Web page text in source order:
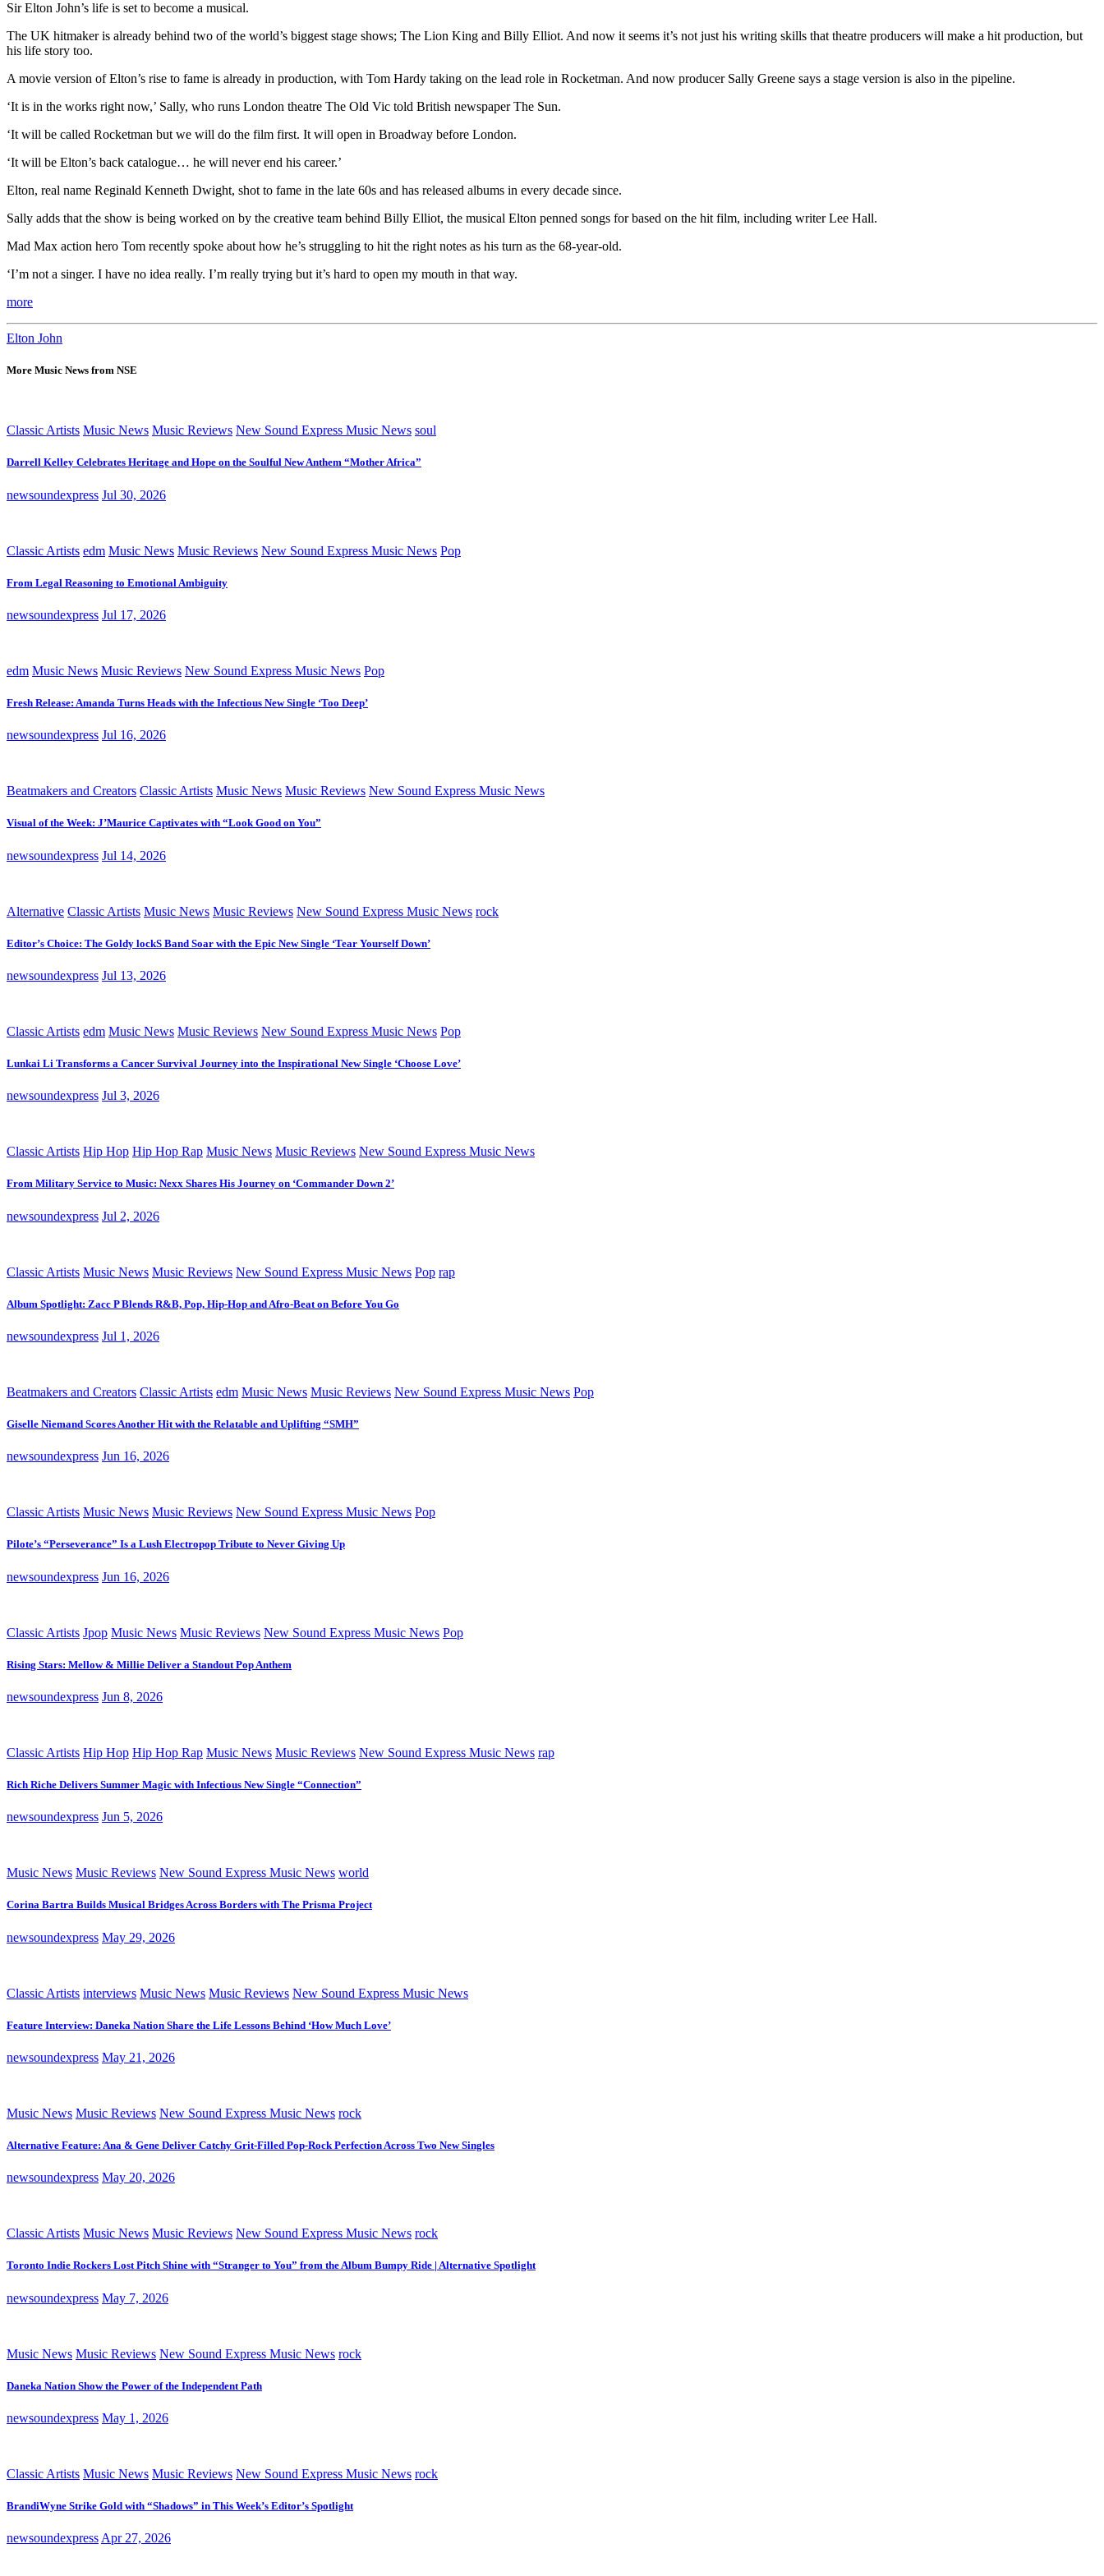
Sir Elton John’s life is set to become a musical.
The UK hitmaker is already behind two of the world’s biggest stage shows; The Lion King and Billy Elliot. And now it seems it’s not just his writing skills that theatre producers will make a hit production, but
his life story too.
A movie version of Elton’s rise to fame is already in production, with Tom Hardy taking on the lead role in Rocketman. And now producer Sally Greene says a stage version is also in the pipeline.
‘It is in the works right now,’ Sally, who runs London theatre The Old Vic told British newspaper The Sun.
‘It will be called Rocketman but we will do the film first. It will open in Broadway before London.
‘It will be Elton’s back catalogue… he will never end his career.’
Elton, real name Reginald Kenneth Dwight, shot to fame in the late 60s and has released albums in every decade since.
Sally adds that the show is being worked on by the creative team behind Billy Elliot, the musical Elton penned songs for based on the hit film, including writer Lee Hall.
Mad Max action hero Tom recently spoke about how he’s struggling to hit the right notes as his turn as the 68-year-old.
‘I’m not a singer. I have no idea really. I’m really trying but it’s hard to open my mouth in that way.
more
Elton John
More Music News from NSE
Classic Artists Music News Music Reviews New Sound Express Music News soul
Darrell Kelley Celebrates Heritage and Hope on the Soulful New Anthem “Mother Africa”
newsoundexpress Jul 30, 2026
Classic Artists edm Music News Music Reviews New Sound Express Music News Pop
From Legal Reasoning to Emotional Ambiguity
newsoundexpress Jul 17, 2026
edm Music News Music Reviews New Sound Express Music News Pop
Fresh Release: Amanda Turns Heads with the Infectious New Single ‘Too Deep’
newsoundexpress Jul 16, 2026
Beatmakers and Creators Classic Artists Music News Music Reviews New Sound Express Music News
Visual of the Week: J’Maurice Captivates with “Look Good on You”
newsoundexpress Jul 14, 2026
Alternative Classic Artists Music News Music Reviews New Sound Express Music News rock
Editor’s Choice: The Goldy lockS Band Soar with the Epic New Single ‘Tear Yourself Down’
newsoundexpress Jul 13, 2026
Classic Artists edm Music News Music Reviews New Sound Express Music News Pop
Lunkai Li Transforms a Cancer Survival Journey into the Inspirational New Single ‘Choose Love’
newsoundexpress Jul 3, 2026
Classic Artists Hip Hop Hip Hop Rap Music News Music Reviews New Sound Express Music News
From Military Service to Music: Nexx Shares His Journey on ‘Commander Down 2’
newsoundexpress Jul 2, 2026
Classic Artists Music News Music Reviews New Sound Express Music News Pop rap
Album Spotlight: Zacc P Blends R&B, Pop, Hip-Hop and Afro-Beat on Before You Go
newsoundexpress Jul 1, 2026
Beatmakers and Creators Classic Artists edm Music News Music Reviews New Sound Express Music News Pop
Giselle Niemand Scores Another Hit with the Relatable and Uplifting “SMH”
newsoundexpress Jun 16, 2026
Classic Artists Music News Music Reviews New Sound Express Music News Pop
Pilote’s “Perseverance” Is a Lush Electropop Tribute to Never Giving Up
newsoundexpress Jun 16, 2026
Classic Artists Jpop Music News Music Reviews New Sound Express Music News Pop
Rising Stars: Mellow & Millie Deliver a Standout Pop Anthem
newsoundexpress Jun 8, 2026
Classic Artists Hip Hop Hip Hop Rap Music News Music Reviews New Sound Express Music News rap
Rich Riche Delivers Summer Magic with Infectious New Single “Connection”
newsoundexpress Jun 5, 2026
Music News Music Reviews New Sound Express Music News world
Corina Bartra Builds Musical Bridges Across Borders with The Prisma Project
newsoundexpress May 29, 2026
Classic Artists interviews Music News Music Reviews New Sound Express Music News
Feature Interview: Daneka Nation Share the Life Lessons Behind ‘How Much Love’
newsoundexpress May 21, 2026
Music News Music Reviews New Sound Express Music News rock
Alternative Feature: Ana & Gene Deliver Catchy Grit-Filled Pop-Rock Perfection Across Two New Singles
newsoundexpress May 20, 2026
Classic Artists Music News Music Reviews New Sound Express Music News rock
Toronto Indie Rockers Lost Pitch Shine with “Stranger to You” from the Album Bumpy Ride | Alternative Spotlight
newsoundexpress May 7, 2026
Music News Music Reviews New Sound Express Music News rock
Daneka Nation Show the Power of the Independent Path
newsoundexpress May 1, 2026
Classic Artists Music News Music Reviews New Sound Express Music News rock
BrandiWyne Strike Gold with “Shadows” in This Week’s Editor’s Spotlight
newsoundexpress Apr 27, 2026